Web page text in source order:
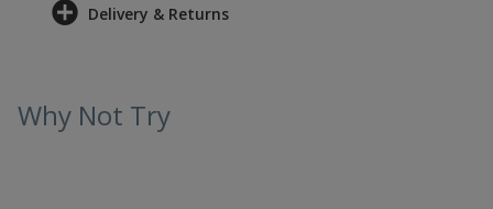
Delivery & Returns
Why Not Try